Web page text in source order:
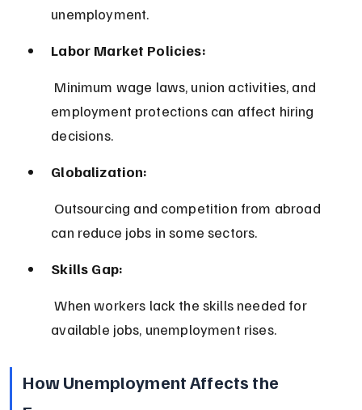
unemployment.
Labor Market Policies:
employment protections can affect hiring
decisions.
Globalization:
can reduce jobs in some sectors.
Skills Gap:
When workers lack the skills needed for
available jobs, unemployment rises.
How Unemployment Affects the